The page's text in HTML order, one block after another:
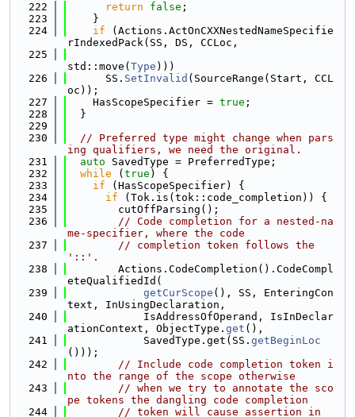
  222
return false ;
  223
    }
  224
if (Actions.ActOnCXXNestedNameSpecifie
rIndexedPack(SS, DS, CCLoc,
  225
std::move( Type )))
  226
      SS.
SetInvalid (SourceRange(Start, CCL
oc));
  227
    HasScopeSpecifier =
true ;
  228
  }
  229
  230
// Preferred type might change when pars
ing qualifiers, we need the original.
  231
auto SavedType = PreferredType;
  232
while ( true ) {
  233
if (HasScopeSpecifier) {
  234
if (Tok.is(tok::code_completion)) {
  235
        cutOffParsing();
  236
// Code completion for a nested-na
me-specifier, where the code
  237
// completion token follows the
'::'.
  238
        Actions.CodeCompletion().CodeCompl
eteQualifiedId(
  239
getCurScope (), SS, EnteringCon
text, InUsingDeclaration,
  240
            IsAddressOfOperand, IsInDeclar
ationContext, ObjectType. get (),
  241
            SavedType.get(SS.
getBeginLoc
()));
  242
// Include code completion token i
nto the range of the scope otherwise
  243
// when we try to annotate the sco
pe tokens the dangling code completion
  244
// token will cause assertion in